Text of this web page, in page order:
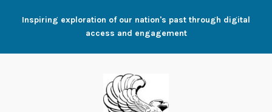
Inspiring exploration of our nation's past through digital
access and engagement